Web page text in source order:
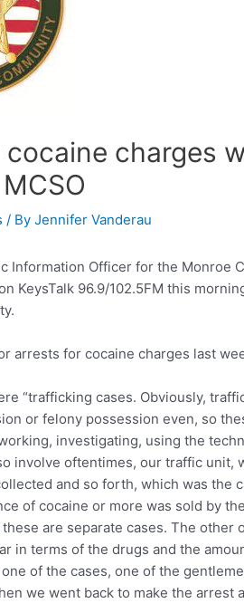
cocaine charges
/ ByJennifer Vanderau
Information Officer for the Monroe
KeysTalk 96.9/102.5FM this
arrests for cocaine charges last
“trafficking cases. Obviously,
or felony possession even, so
investigating, using the
involve oftentimes, our traffic unit,
and so forth, which was the
of cocaine or more was sold by
are separate cases. The other
in terms of the drugs and the
of the cases, one of the
we went back to make the arrest